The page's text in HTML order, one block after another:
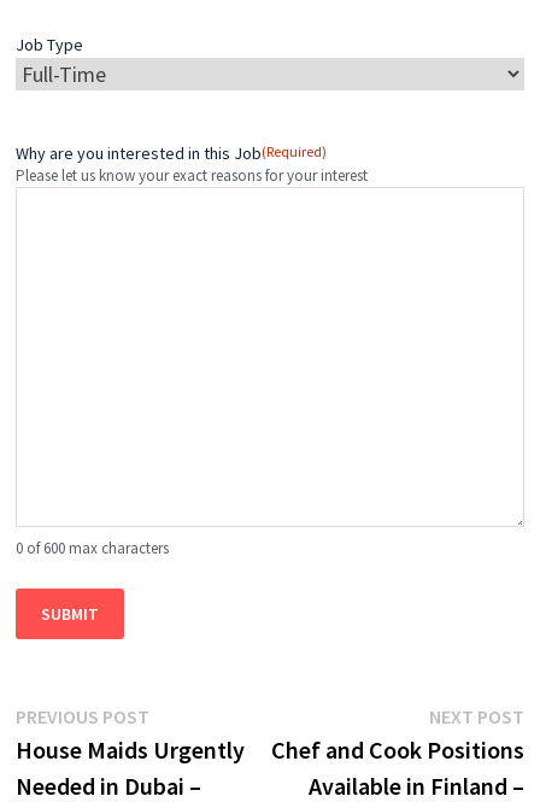
Job Type
Why are you interested in this Job(Required)
Please let us know your exact reasons for your interest
0 of 600 max characters
Post
navigation
PREVIOUS POSTPrevious
post:
House Maids Urgently
Needed in Dubai –
NEXT POST
Chef and Cook Positions
Available in Finland –